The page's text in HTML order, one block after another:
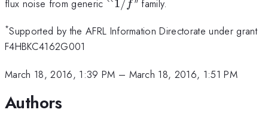
flux noise from generic ``1/ f" family.
*Supported by the AFRL Information Directorate under grant
F4HBKC4162G001
March 18, 2016, 1:39 PM – March 18, 2016, 1:51 PM
Authors